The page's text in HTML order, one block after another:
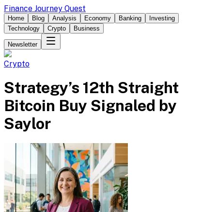
Finance Journey Quest
Home Blog Analysis Economy Banking
Investing
Technology
Crypto Business
Newsletter
Crypto
Strategy’s 12th Straight
Bitcoin Buy Signaled by
Saylor